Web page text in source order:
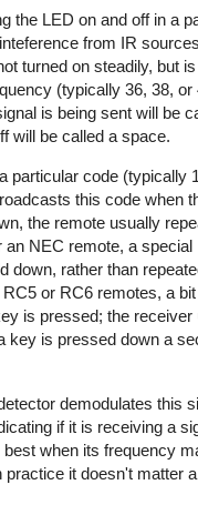
the LED on and off in a
from IR
turned on steadily, but
(typically 36, 38, or
is being sent will be
will be called a space.
particular code (typically
this code when
the remote usually
NEC remote, a special
down, rather than
or RC6 remotes, a
is pressed; the receiver
key is pressed down a
demodulates this
if it is receiving a
when its frequency
it doesn't matter